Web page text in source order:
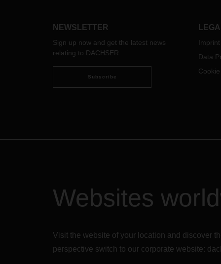
with
also
for
from
NEWSLETTER
Sign up now and get the latest news
relating to DACHSER
Subscribe
Imprint
Data
Websites
Visit the website of your location and discover
perspective switch to our corporate website: